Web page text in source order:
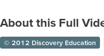
About this Full
© 2012 Discovery Education